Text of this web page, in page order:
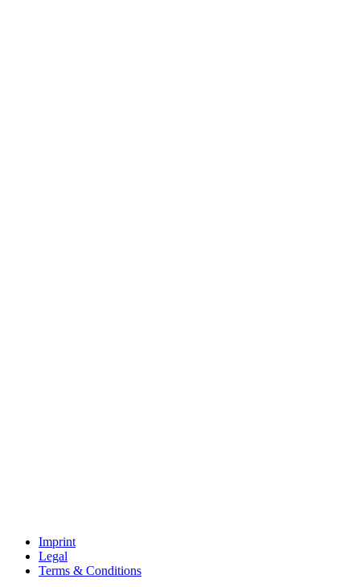
Imprint
Legal
Terms & Conditions